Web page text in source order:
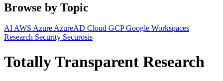
Browse by Topic
AIAWS AzureAzureAD Cloud GCPGoogle Workspaces
Research Security Securosis
Totally Transparent Research